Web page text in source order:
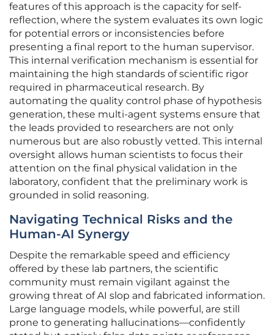
features of this approach is the capacity for self-
reflection, where the system evaluates its own logic
for potential errors or inconsistencies before
presenting a final report to the human supervisor.
This internal verification mechanism is essential for
maintaining the high standards of scientific rigor
required in pharmaceutical research. By
automating the quality control phase of hypothesis
generation, these multi-agent systems ensure that
the leads provided to researchers are not only
numerous but are also robustly vetted. This internal
oversight allows human scientists to focus their
attention on the final physical validation in the
laboratory, confident that the preliminary work is
grounded in solid reasoning.
Navigating Technical Risks and the
Human-AI Synergy
Despite the remarkable speed and efficiency
offered by these lab partners, the scientific
community must remain vigilant against the
growing threat of AI slop and fabricated information.
Large language models, while powerful, are still
prone to generating hallucinations—confidently